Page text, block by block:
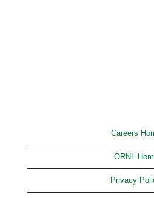
Careers
ORNL
Privacy